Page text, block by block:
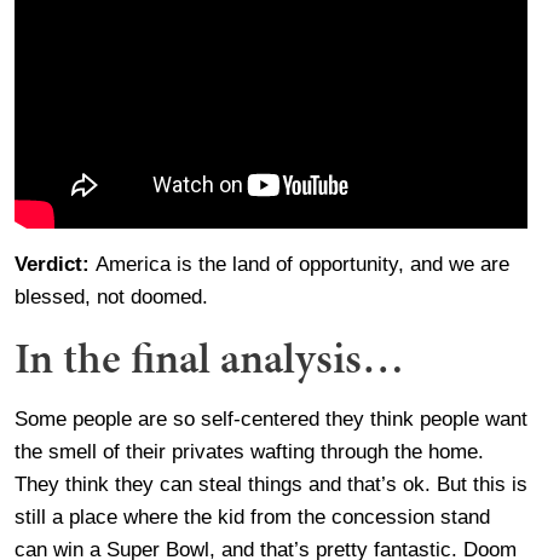
Verdict: America is the land of opportunity, and we are
blessed, not doomed.
In the final analysis…
Some people are so self-centered they think people want
the smell of their privates wafting through the home.
They think they can steal things and that’s ok. But this is
still a place where the kid from the concession stand
can win a Super Bowl, and that’s pretty fantastic. Doom